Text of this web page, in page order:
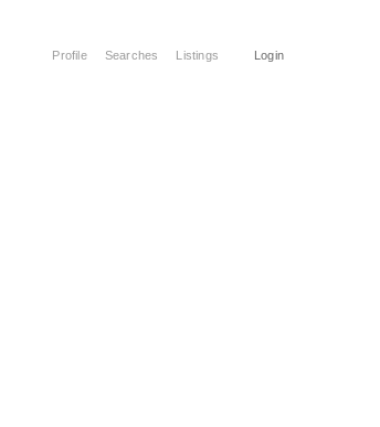
Profile Searches Listings Login